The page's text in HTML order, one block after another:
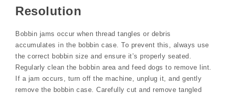
Resolution
Bobbin jams occur when thread tangles or debris
accumulates in the bobbin case. To prevent this, always use
the correct bobbin size and ensure it’s properly seated.
Regularly clean the bobbin area and feed dogs to remove lint.
If a jam occurs, turn off the machine, unplug it, and gently
remove the bobbin case. Carefully cut and remove tangled